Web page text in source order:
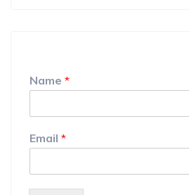
Name *
Email *